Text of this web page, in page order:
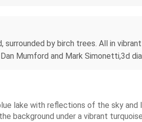
by birch trees. All in
Mumford and Mark Simonetti,3d
lake with reflections of the sky
background under a vibrant